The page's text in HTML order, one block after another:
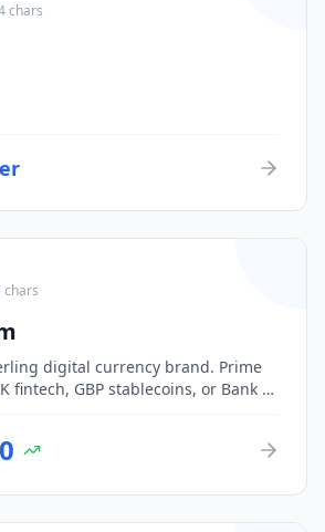
chars
chars
digital currency brand. Prime
fintech, GBP stablecoins, or Bank of